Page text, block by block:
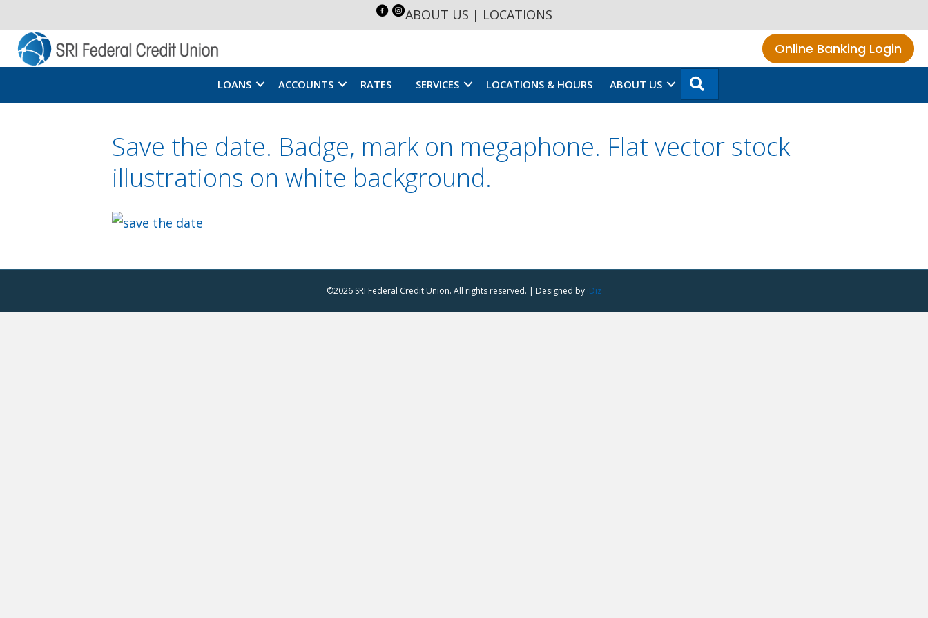
ABOUT US | LOCATIONS
Online Banking Login
LOANS ACCOUNTS RATES SERVICES LOCATIONS & HOURS ABOUT US
Save the date. Badge, mark on megaphone. Flat vector stock
illustrations on white background.
©2026 SRI Federal Credit Union. All rights reserved. | Designed by iDiz